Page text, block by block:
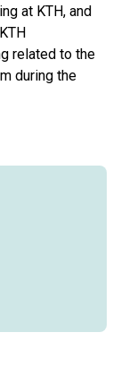
at KTH, and
related to the
during the